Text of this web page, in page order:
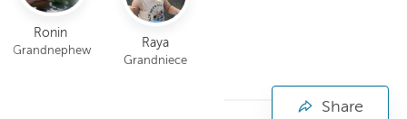
Ronin
Grandnephew
Raya
Grandniece
Share